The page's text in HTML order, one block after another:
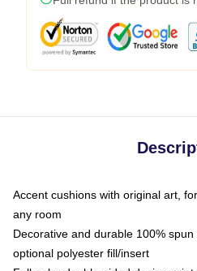
Accent cushions with original art,
any room
Decorative and durable 100%
optional polyester fill/insert